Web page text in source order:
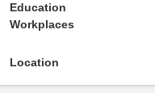
Education
Workplaces
Location